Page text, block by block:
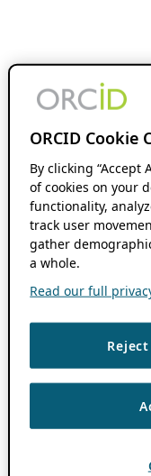
ORCID Cookie
By clicking “Accept
of cookies on your
functionality,
track user
gather
a whole.
Read our full